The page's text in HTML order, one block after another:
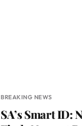
BREAKING NEWS
SA’s Smart ID: